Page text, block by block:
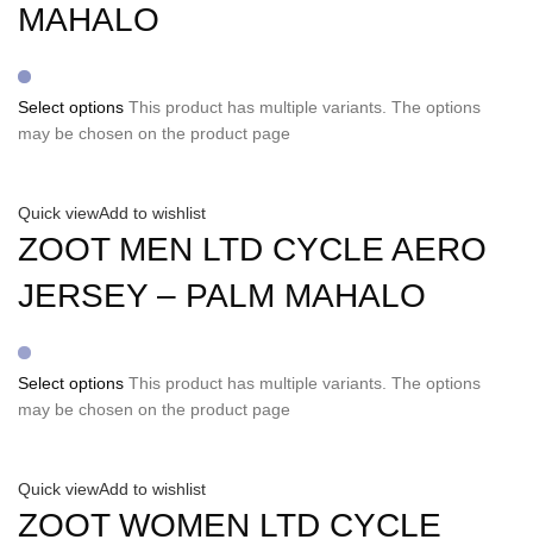
MAHALO
Select options This product has multiple variants. The options
may be chosen on the product page
Quick viewAdd to wishlist
ZOOT MEN LTD CYCLE AERO
JERSEY – PALM MAHALO
Select options This product has multiple variants. The options
may be chosen on the product page
Quick viewAdd to wishlist
ZOOT WOMEN LTD CYCLE